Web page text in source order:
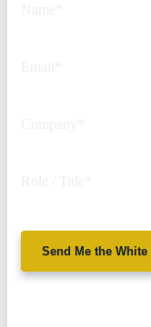
Send Me the White